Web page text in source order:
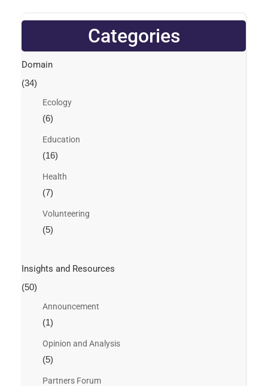
Categories
Domain
(34)
Ecology
(6)
Education
(16)
Health
(7)
Volunteering
(5)
Insights and Resources
(50)
Announcement
(1)
Opinion and Analysis
(5)
Partners Forum